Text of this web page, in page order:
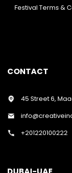
Festival Terms &
CONTACT
45 Street 6,
+201220100222